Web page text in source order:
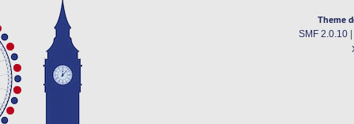
Theme
SMF 2.0.10|